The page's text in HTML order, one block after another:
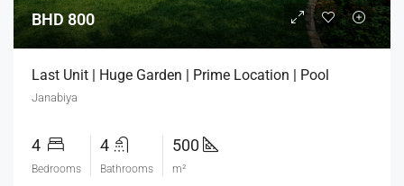
BHD 800
Last Unit | Huge Garden | Prime Location | Pool
Janabiya
4
Bedrooms
4
Bathrooms
500
m²